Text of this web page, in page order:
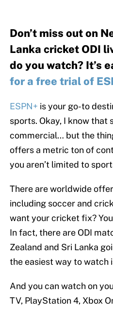
Don’t miss out on
Lanka cricket ODI
do you watch? It’s
for a free trial of
ESPN+ is your go-to
sports. Okay, I know that
commercial… but the
offers a metric ton of
you aren’t limited to
There are worldwide
including soccer and
want your cricket fix?
In fact, there are ODI
Zealand and Sri Lanka
the easiest way to watch
And you can watch on
TV, PlayStation 4, Xbox